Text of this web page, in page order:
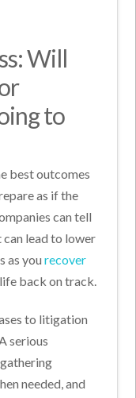
Will
to
best outcomes
as if the
can tell
can lead to lower
as yourecover
back on track.
to litigation
serious
needed, and